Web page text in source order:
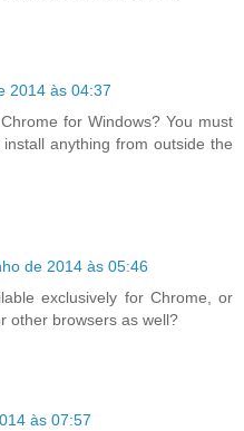
2014 às 04:37
for Windows? You must
anything from outside the
de 2014 às 05:46
exclusively for Chrome, or
other browsers as well?
às 07:57